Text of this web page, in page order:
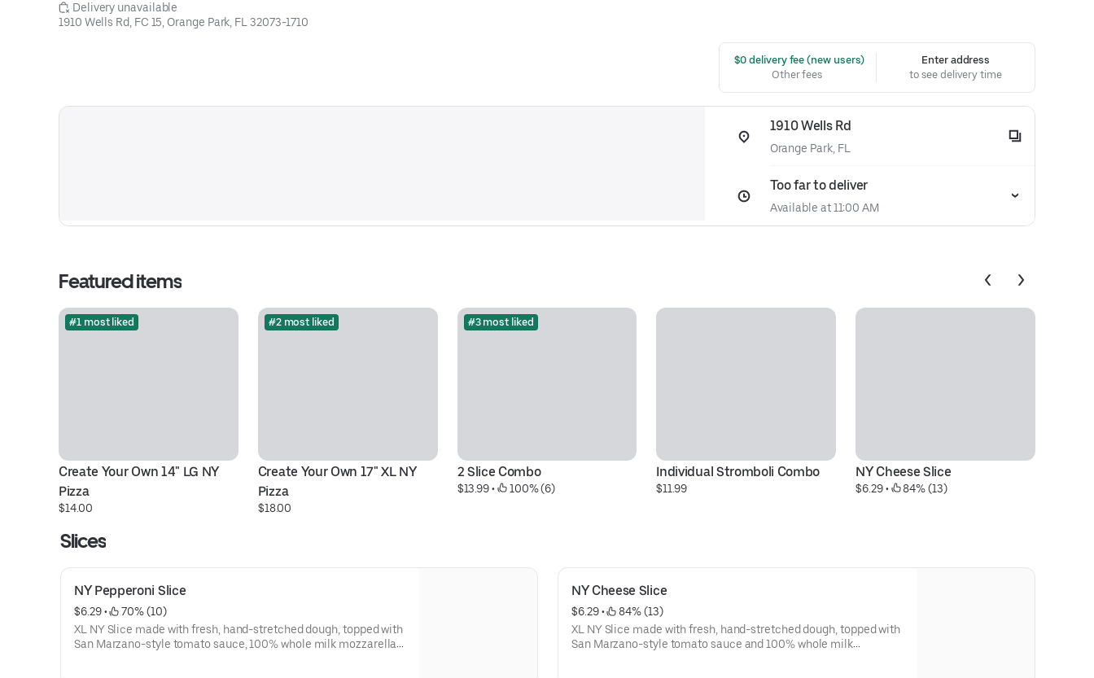
Delivery unavailable
1910 Wells Rd, FC 15, Orange Park, FL 32073-1710
$0 delivery fee (new users)
Other fees
Enter address
to see delivery time
1910 Wells Rd
Orange Park, FL
Too far to deliver
Available at 11:00 AM
Featured items
#1 most liked
Create Your Own 14" LG NY
Pizza
$14.00
#2 most liked
Create Your Own 17" XL NY
Pizza
$18.00
#3 most liked
2 Slice Combo
$13.99 • 100% (6)
Individual Stromboli Combo
$11.99
NY Cheese Slice
$6.29 • 84% (13)
Slices
NY Pepperoni Slice
$6.29 •
70% (10)
XL NY Slice made with fresh, hand-stretched dough, topped with
San Marzano-style tomato sauce, 100% whole milk mozzarella
NY Cheese Slice
$6.29 •
84% (13)
XL NY Slice made with fresh, hand-stretched dough, topped with
San Marzano-style tomato sauce and 100% whole milk